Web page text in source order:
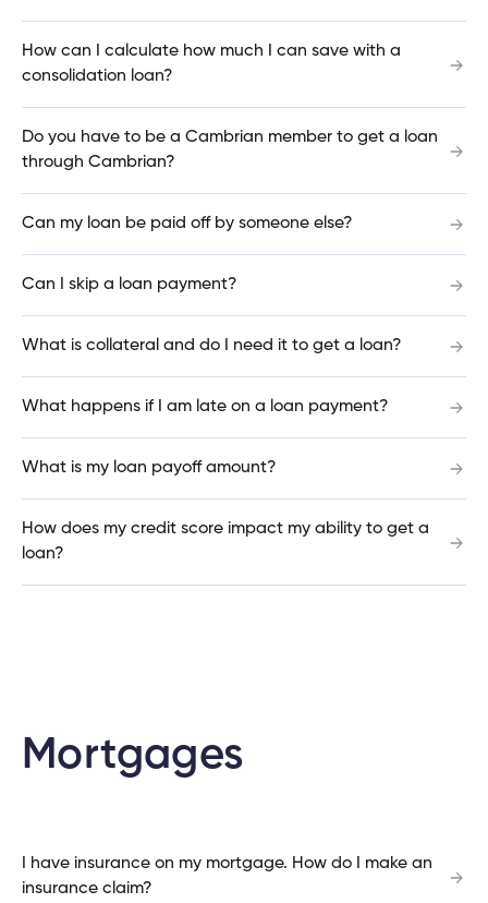
mortgage?
Can I get notified when Cambrian mortgage
Is there a fee to deposit a cheque using the
Why did I get a login error on the Mobile App?
Can I set up alerts on my account?
Why did my cheque clear for a different
How can I calculate how much I can save with a
consolidation loan?
Do you have to be a Cambrian member to get a loan
through Cambrian?
Can my loan be paid off by someone else?
Can I skip a loan payment?
What is collateral and do I need it to get a loan?
What happens if I am late on a loan payment?
What is my loan payoff amount?
How does my credit score impact my ability to get a
loan?
Mortgages
I have insurance on my mortgage. How do I make an
insurance claim?